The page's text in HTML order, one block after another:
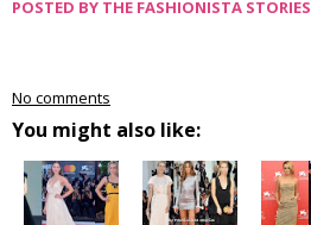
POSTED BY THE FASHIONISTA STORIES
No comments
You might also like: